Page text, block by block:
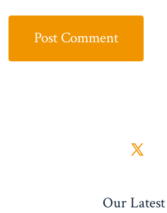
Open
in
Our